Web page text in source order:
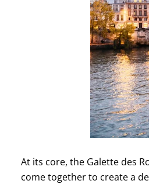
At its core, the Galette des
come together to create a